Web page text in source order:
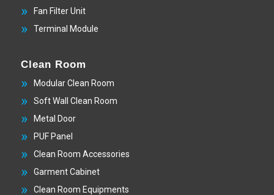
Fan Filter Unit
Terminal Module
Clean Room
Modular Clean Room
Soft Wall Clean Room
Metal Door
PUF Panel
Clean Room Accessories
Garment Cabinet
Clean Room Equipments